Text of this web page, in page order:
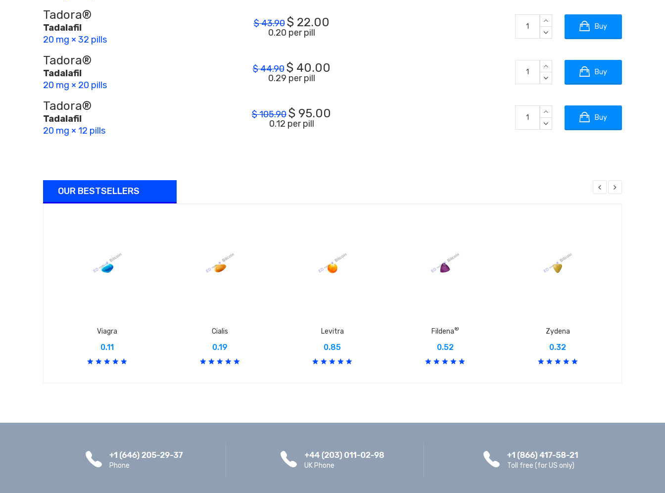
Tadora®
Tadalafil
20 mg × 32 pills
$43.90 $ 22.00
0.20 per pill
Buy
Tadora®
Tadalafil
20 mg × 20 pills
$44.90 $ 40.00
0.29 per pill
Buy
Tadora®
Tadalafil
20 mg × 12 pills
$105.90$ 95.00
0.12 per pill
Buy
OUR BESTSELLERS
Viagra
0.11
Cialis
0.19
Levitra
0.85
Fildena®
0.52
Zydena
0.32
Phone UK Phone Toll free (for US only)